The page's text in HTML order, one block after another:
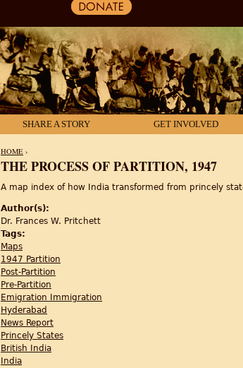
SHARE A STORY GET INVOLVED
YOU ARE HERE
HOME ›
THE PROCESS OF PARTITION, 1947
A map index of how India transformed from princely
Author(s):
Dr. Frances W. Pritchett
Tags:
Maps
1947 Partition
Post-Partition
Pre-Partition
Emigration Immigration
Hyderabad
News Report
Princely States
British India
India